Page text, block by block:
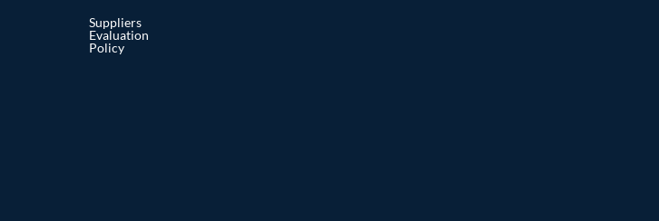
Suppliers
Evaluation
Policy